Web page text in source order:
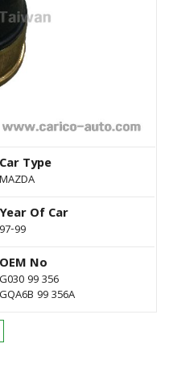
Car Type
MAZDA
Year Of Car
97-99
OEM No
G030 99 356
GQA6B 99 356A